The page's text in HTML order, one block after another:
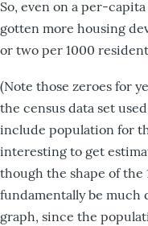
So, even on a per-
gotten more housing
or two per 1000
(Note those zeroes for
the census data set
include population for
interesting to get
though the shape of the
fundamentally be
graph, since the